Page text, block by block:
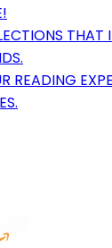
THAT
READING